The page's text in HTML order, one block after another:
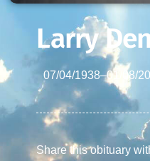
Larry
07/04/1938–01/08/
Share this obituary